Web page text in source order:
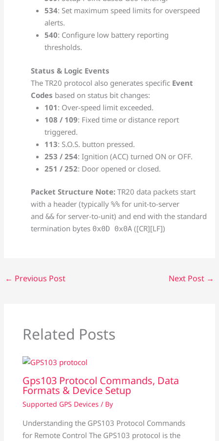
534: Set maximum speed limits for overspeed
alerts.
540: Configure low battery reporting
thresholds.
Status & Logic Events
The TR20 protocol also generates specific Event
Codes based on status bit changes:
101: Over-speed limit exceeded.
108 / 109: Fixed time or distance report
triggered.
113: S.O.S. button pressed.
253 / 254: Ignition (ACC) turned ON or OFF.
251 / 252: Door opened or closed.
Packet Structure Note: TR20 data packets start
with a header (typically%% for unit-to-server
and&& for server-to-unit) and end with the standard
termination bytes 0x0D 0x0A ([CR][LF])
← Previous Post Next Post →
Related Posts
Gps103 Protocol Commands, Data
Formats & Device Setup
Supported GPS Devices / By
Understanding the GPS103 Protocol Commands
for Remote Control The GPS103 protocol is the